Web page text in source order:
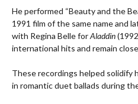
He performed “Beauty and the
1991 film of the same name and
with Regina Belle forAladdin
international hits and remain
These recordings helped solidify
in romantic duet ballads during